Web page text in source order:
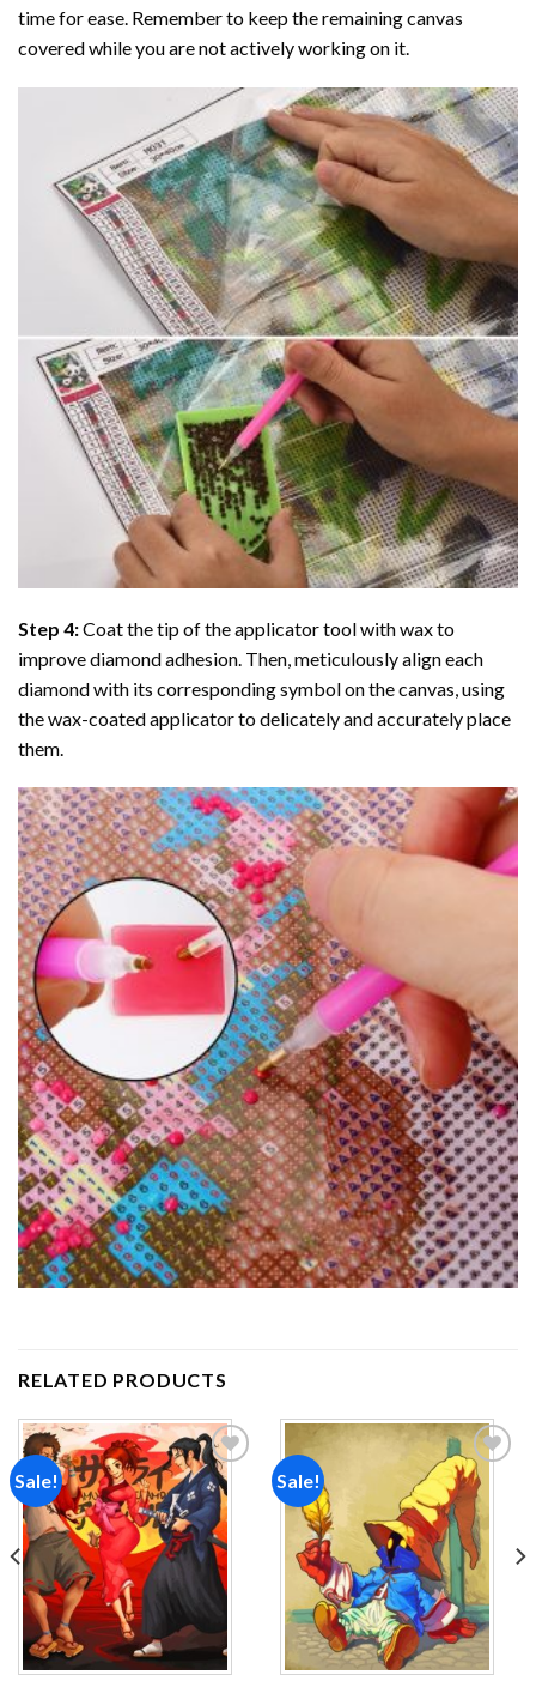
time for ease. Remember to keep the remaining canvas
covered while you are not actively working on it.
Step 4:Coat the tip of the applicator tool with wax to
improve diamond adhesion. Then, meticulously align each
diamond with its corresponding symbol on the canvas, using
the wax-coated applicator to delicately and accurately place
them.
RELATED PRODUCTS
Sale!
Add to
wishlist
Sale!
Add to
wishlist